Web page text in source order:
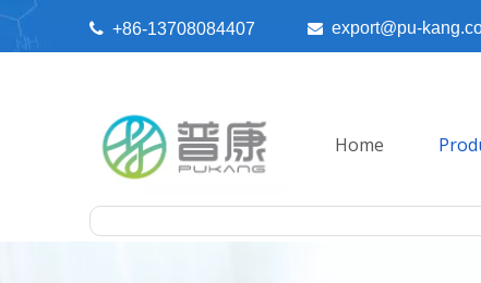
 +86-13708084407  export@pu-
Home